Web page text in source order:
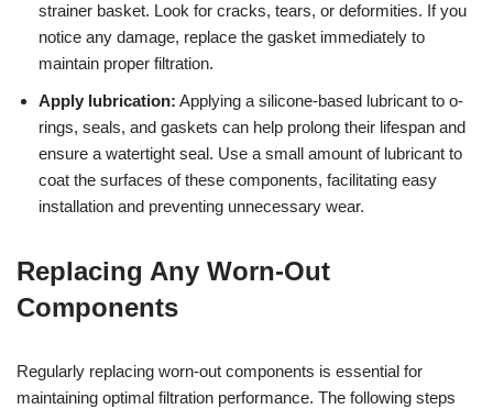
strainer basket. Look for cracks, tears, or deformities. If you
notice any damage, replace the gasket immediately to
maintain proper filtration.
Apply lubrication: Applying a silicone-based lubricant to o-
rings, seals, and gaskets can help prolong their lifespan and
ensure a watertight seal. Use a small amount of lubricant to
coat the surfaces of these components, facilitating easy
installation and preventing unnecessary wear.
Replacing Any Worn-Out
Components
Regularly replacing worn-out components is essential for
maintaining optimal filtration performance. The following steps